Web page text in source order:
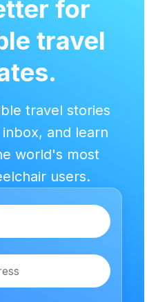
for
travel
travel stories
and learn
world's most
users.